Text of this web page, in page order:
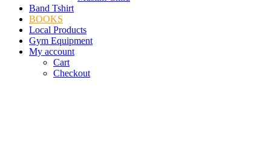
Band Tshirt
BOOKS
Local Products
Gym Equipment
My account
Cart
Checkout